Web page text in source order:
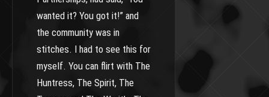
wanted it? You got it!” and
the community was in
stitches. I had to see this for
myself. You can flirt with The
Huntress, The Spirit, The